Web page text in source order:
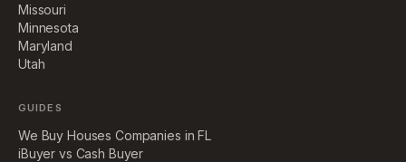
Missouri
Minnesota
Maryland
Utah
GUIDES
We Buy Houses Companies in FL
iBuyer vs Cash Buyer